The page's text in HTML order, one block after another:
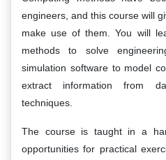
engineers, and this course will
make use of them. You will
methods to solve
simulation software to model
extract information from
techniques.
The course is taught in a
opportunities for practical